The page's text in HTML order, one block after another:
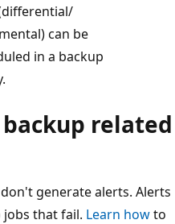
can be
in a backup
related
generate alerts. Alerts
that fail. Learn howto